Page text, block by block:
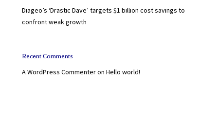
Diageo’s ‘Drastic Dave’ targets $1 billion cost savings to
confront weak growth
Recent Comments
A WordPress Commenteron Hello world!